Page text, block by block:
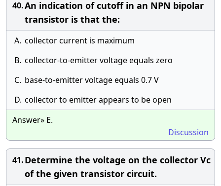
40.An indication of cutoff in an NPN bipolar
transistor is that the:
A. collector current is maximum
B. collector-to-emitter voltage equals zero
C. base-to-emitter voltage equals 0.7 V
D. collector to emitter appears to be open
Answer» E.
Discussion
41.Determine the voltage on the collector Vc
of the given transistor circuit.